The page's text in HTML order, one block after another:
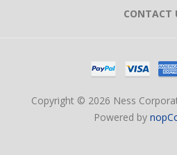
CONTACT
Copyright © 2026 Ness
Powered by